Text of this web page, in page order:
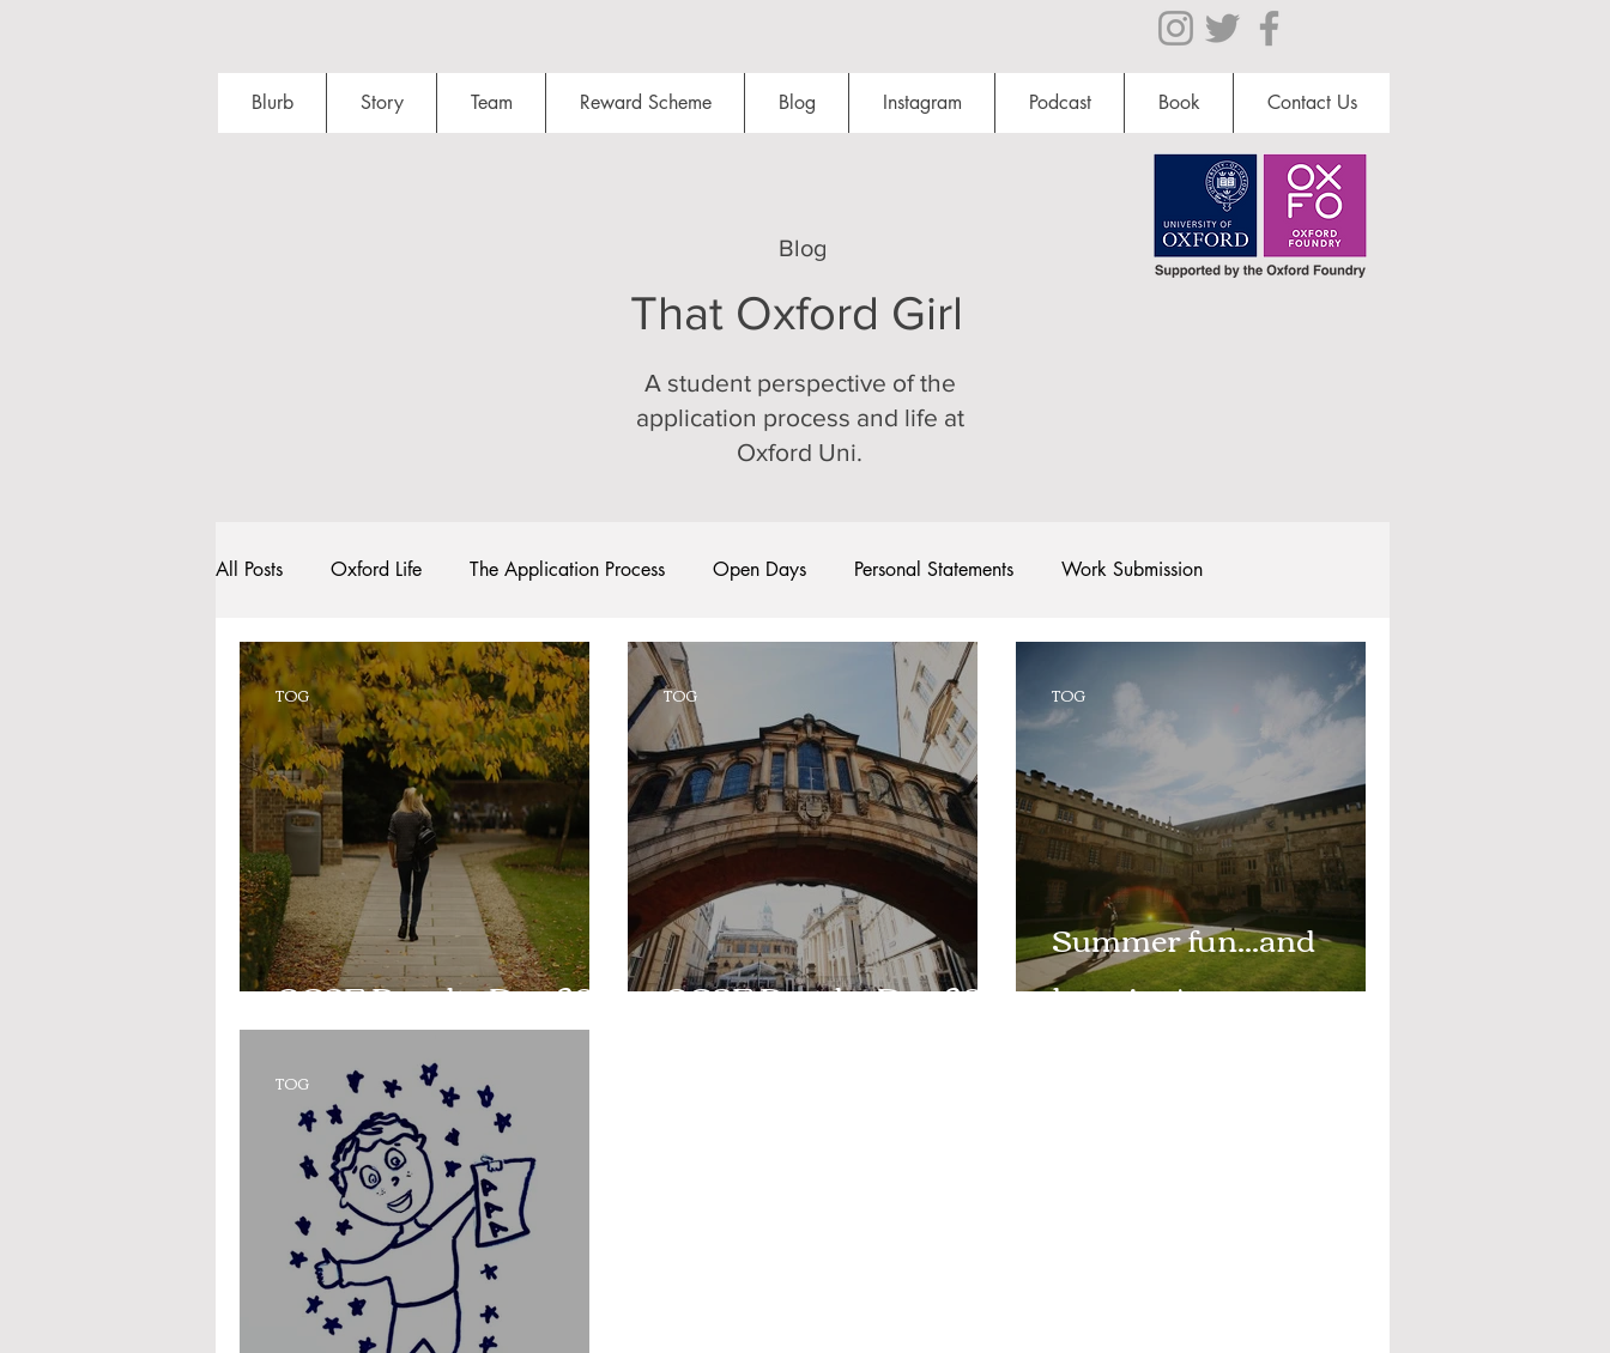
Blurb Story Team Reward Scheme Blog Instagram Podcast Book Contact Us
That Oxford Girl
Blog
A student perspective of the
application process and life at
Oxford Uni.
All Posts Oxford Life The Application Process Open Days Personal Statements Work Submission
Entrance Exams Interviews Starting Oxford Traditions
Oxford Balls Oxford Theatre Hall Tutorials Studying/Self-isolation Post-graduates
Sightseeing My Story Resources Social Media Restaurants Shops Accommodation - Hotels & Apartments
Bars #gifted to TOG Team Oxford Services #AD
GCSE Results Day 2019
TOG
GCSE Results Day 2018
TOG
Summer fun...and
learning!
TOG
TOG